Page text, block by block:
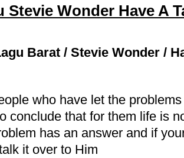
Stevie Wonder Have A
Barat / Stevie Wonder /
who have let the
conclude that for them life is
has an answer and if
it over to Him